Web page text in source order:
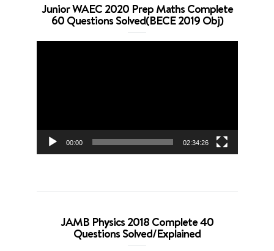
Junior WAEC 2020 Prep Maths Complete
60 Questions Solved(BECE 2019 Obj)
00:00 02:34:26
JAMB Physics 2018 Complete 40
Questions Solved/Explained